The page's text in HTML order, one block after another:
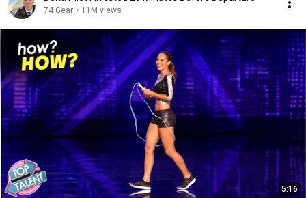
74 Gear • 11M views
5:16